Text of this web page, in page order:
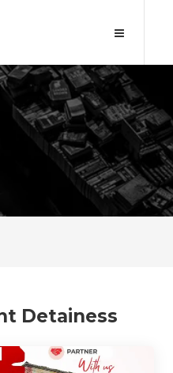
Detainess
Detainess